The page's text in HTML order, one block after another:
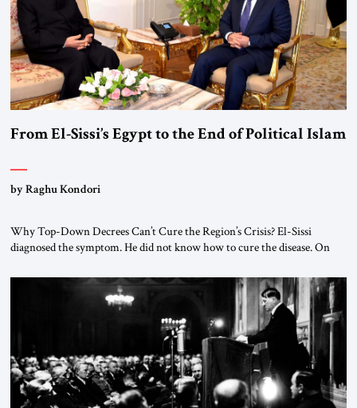
From El-Sissi’s Egypt to the End of Political Islam
by Raghu Kondori
Why Top-Down Decrees Can’t Cure the Region’s Crisis? El-Sissi
diagnosed the symptom. He did not know how to cure the disease. On
the scholars of Al-Azhar University and issued an ambitious call for a
“religious revolution.” He warned that it was both mathematically and